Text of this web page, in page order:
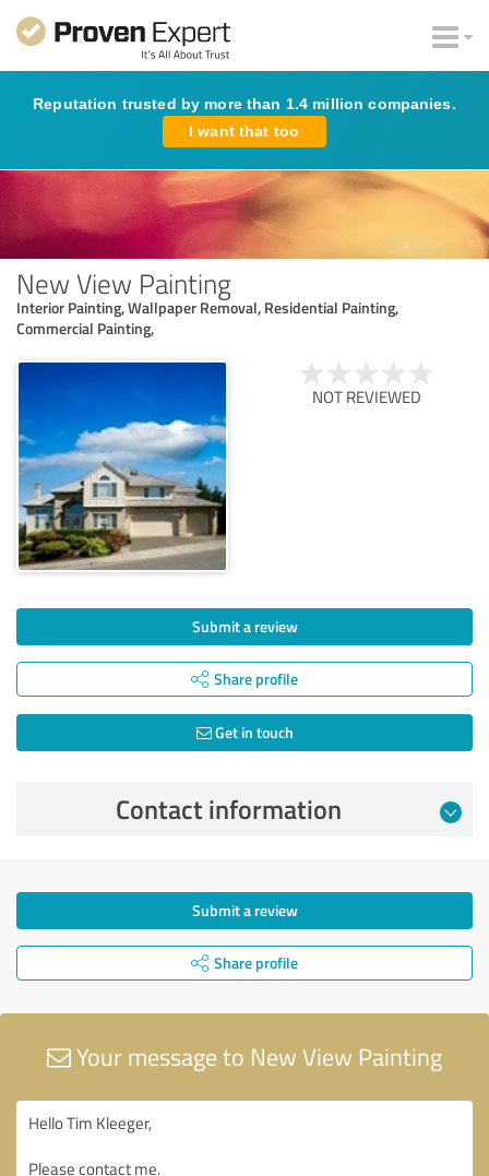
Reputation trusted by more than 1.4 million companies.
I want that too
New View Painting
Interior Painting, Wallpaper Removal, Residential Painting,
Commercial Painting,
NOT REVIEWED
Submit a review
Share profile
Get in touch
Contact information
Submit a review
Share profile
Your message to New View Painting